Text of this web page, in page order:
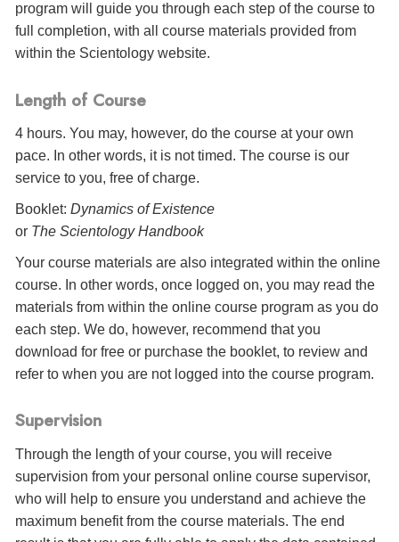
program will guide you through each step of the course to
full completion, with all course materials provided from
within the Scientology website.
Length of Course
4 hours. You may, however, do the course at your own
pace. In other words, it is not timed. The course is our
service to you, free of charge.
Booklet: Dynamics of Existence
or The Scientology Handbook
Your course materials are also integrated within the online
course. In other words, once logged on, you may read the
materials from within the online course program as you do
each step. We do, however, recommend that you
download for free or purchase the booklet, to review and
refer to when you are not logged into the course program.
Supervision
Through the length of your course, you will receive
supervision from your personal online course supervisor,
who will help to ensure you understand and achieve the
maximum benefit from the course materials. The end